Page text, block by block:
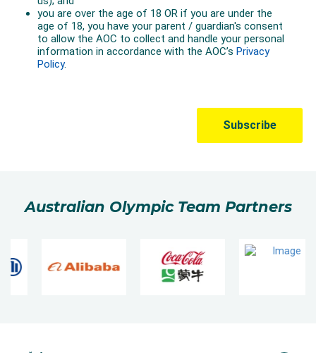
Australian Olympic Team Partners